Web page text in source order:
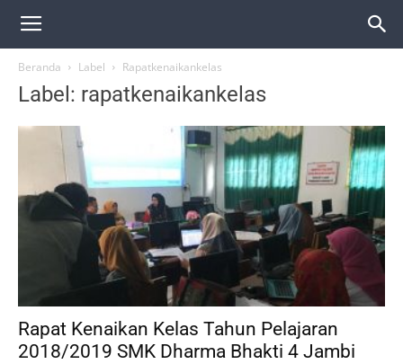
Beranda Label Rapatkenaikankelas
Label: rapatkenaikankelas
Rapat Kenaikan Kelas Tahun Pelajaran
2018/2019 SMK Dharma Bhakti 4 Jambi